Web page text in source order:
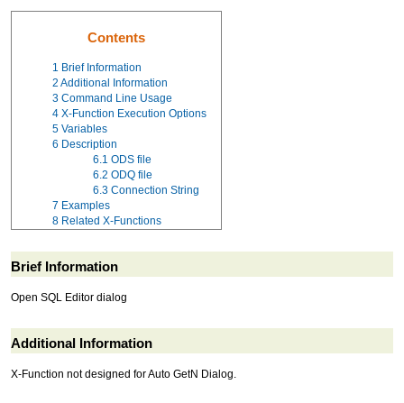
Contents
1 Brief Information
2 Additional Information
3 Command Line Usage
4 X-Function Execution Options
5 Variables
6 Description
6.1 ODS file
6.2 ODQ file
6.3 Connection String
7 Examples
8 Related X-Functions
Brief Information
Open SQL Editor dialog
Additional Information
X-Function not designed for Auto GetN Dialog.